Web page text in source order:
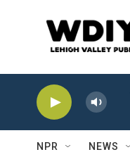
NPR NEWS